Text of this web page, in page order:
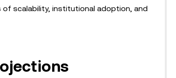
of scalability, institutional adoption, and